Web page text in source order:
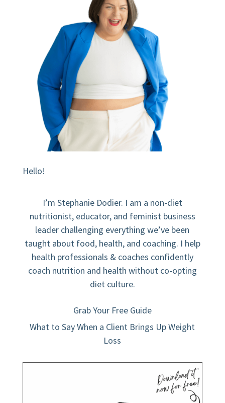
Hello!
I’m Stephanie Dodier. I am a non-diet
nutritionist, educator, and feminist business
leader challenging everything we’ve been
taught about food, health, and coaching. I help
health professionals & coaches confidently
coach nutrition and health without co-opting
diet culture.
Grab Your Free Guide
What to Say When a Client Brings Up Weight
Loss